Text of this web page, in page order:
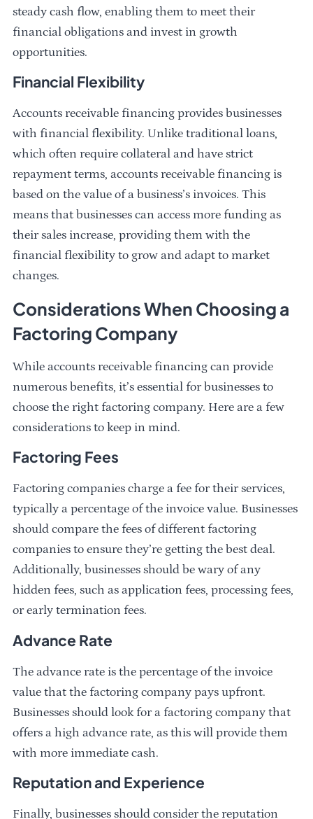
steady cash flow, enabling them to meet their
financial obligations and invest in growth
opportunities.
Financial Flexibility
Accounts receivable financing provides businesses
with financial flexibility. Unlike traditional loans,
which often require collateral and have strict
repayment terms, accounts receivable financing is
based on the value of a business’s invoices. This
means that businesses can access more funding as
their sales increase, providing them with the
financial flexibility to grow and adapt to market
changes.
Considerations When Choosing a
Factoring Company
While accounts receivable financing can provide
numerous benefits, it’s essential for businesses to
choose the right factoring company. Here are a few
considerations to keep in mind.
Factoring Fees
Factoring companies charge a fee for their services,
typically a percentage of the invoice value. Businesses
should compare the fees of different factoring
companies to ensure they’re getting the best deal.
Additionally, businesses should be wary of any
hidden fees, such as application fees, processing fees,
or early termination fees.
Advance Rate
The advance rate is the percentage of the invoice
value that the factoring company pays upfront.
Businesses should look for a factoring company that
offers a high advance rate, as this will provide them
with more immediate cash.
Reputation and Experience
Finally, businesses should consider the reputation